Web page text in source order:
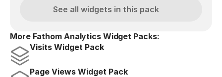
See all widgets in this pack
More Fathom Analytics Widget Packs:
Visits Widget Pack
Page Views Widget Pack